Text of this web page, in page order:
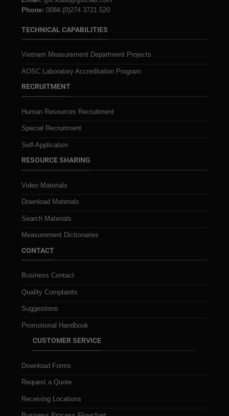
Phone: 0084 (0)274 3721 520
TECHNICAL CAPABILITIES
Vietnam Measurement Department Projects
AOSC Laboratory Accreditation Program
RECRUITMENT
Human Resources Recruitment
Special Recruitment
Self-Application
RESOURCE SHARING
Video Materials
Download Materials
Search Materials
Measurement Dictionaries
CONTACT
Business Contact
Quality Complaints
Suggestions
Promotional Handbook
CUSTOMER SERVICE
Download Forms
Request a Quote
Receiving Locations